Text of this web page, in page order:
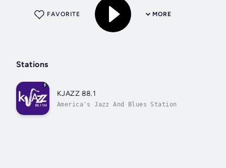
MORE
FAVORITE
Stations
KJAZZ 88.1
America's Jazz And Blues Station